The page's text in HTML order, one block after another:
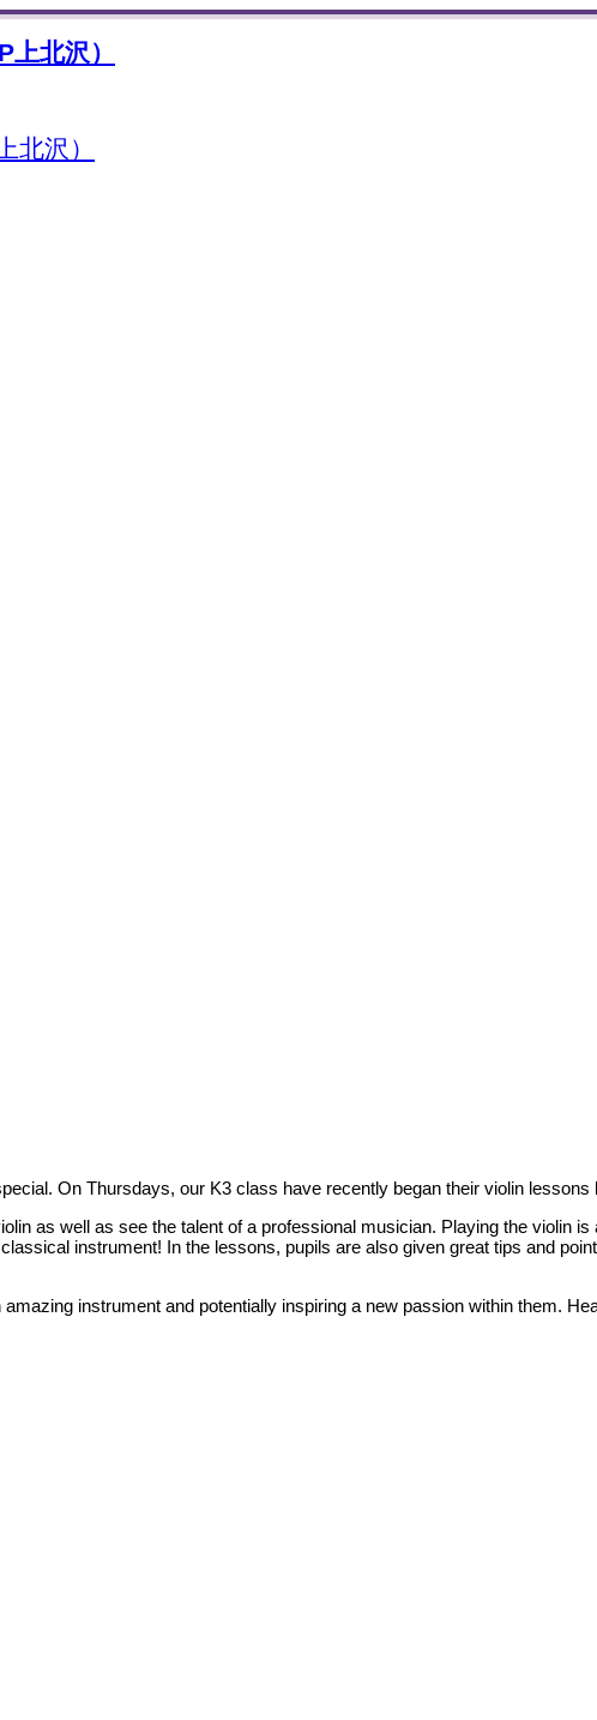
On Thursdays, our K3 class have recently began their violin lessons
as well as see the talent of a professional musician. Playing the violin
instrument! In the lessons, pupils are also given great tips and
instrument and potentially inspiring a new passion within them.